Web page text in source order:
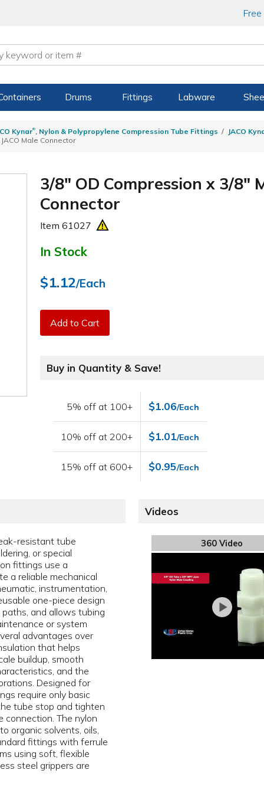
Free
Drums Fittings Labware
Kynar®, Nylon & Polypropylene Compression Tube Fittings
JACO
Male Connector
3/8" OD Compression x 3/8"
Connector
Item61027
In Stock
$1.12/Each
Add to Cart
Buy in Quantity & Save!
5% off at 100+ $1.06/Each
10% off at 200+ $1.01/Each
15% off at 600+ $0.95/Each
resistant tube
or special
fittings use a
a reliable mechanical
instrumentation,
one-piece design
and allows tubing
or system
advantages over
that helps
buildup, smooth
and the
Designed for
require only basic
tube stop and tighten
connection. The nylon
organic solvents, oils,
fittings with ferrule
using soft, flexible
steel grippers are
Videos
360 Video